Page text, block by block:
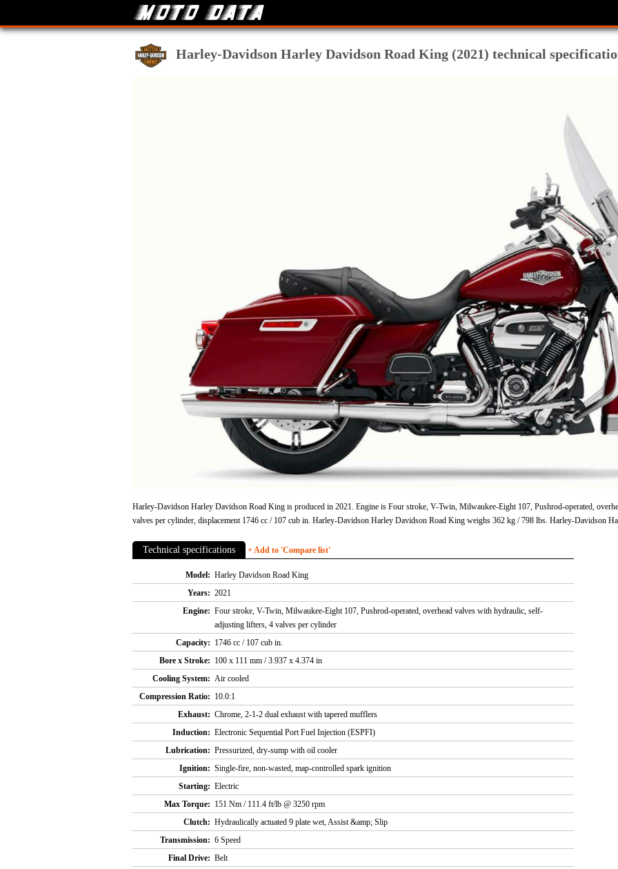
Harley-Davidson Harley Davidson Road King (2021) technical
Harley-Davidson Harley Davidson Road King is produced in 2021. Engine is Four stroke, V-Twin, Milwaukee-Eight 107, Pushrod-operated,
valves per cylinder, displacement 1746 cc / 107 cub in. Harley-Davidson Harley Davidson Road King weighs 362 kg / 798 lbs. Harley-Davidson
Technical specifications + Add to 'Compare list'
Model: Harley Davidson Road King
Years: 2021
Engine: Four stroke, V-Twin, Milwaukee-Eight 107, Pushrod-operated, overhead valves with hydraulic, self-
adjusting lifters, 4 valves per cylinder
Capacity: 1746 cc / 107 cub in.
Bore x Stroke: 100 x 111 mm / 3.937 x 4.374 in
Cooling System: Air cooled
Compression Ratio: 10.0:1
Exhaust: Chrome, 2-1-2 dual exhaust with tapered mufflers
Induction: Electronic Sequential Port Fuel Injection (ESPFI)
Lubrication: Pressurized, dry-sump with oil cooler
Ignition: Single-fire, non-wasted, map-controlled spark ignition
Starting: Electric
Max Torque: 151 Nm / 111.4 ft/lb @ 3250 rpm
Clutch: Hydraulically actuated 9 plate wet, Assist &amp; Slip
Transmission: 6 Speed
Final Drive: Belt